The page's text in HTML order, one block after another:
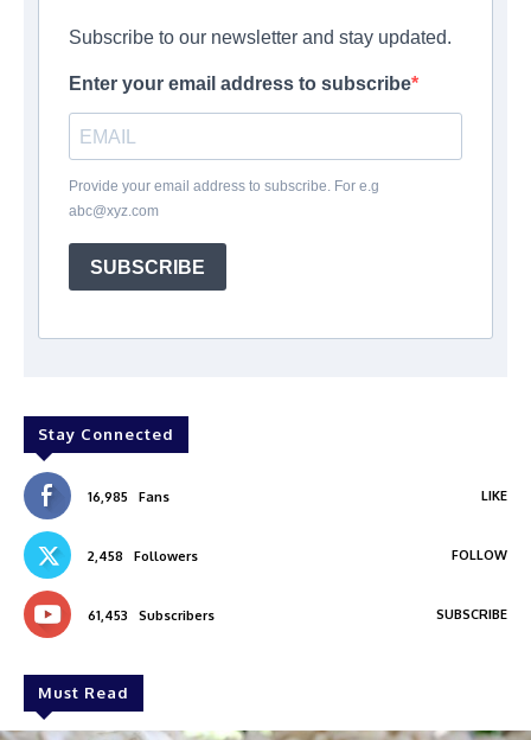
Subscribe to our newsletter and stay updated.
Enter your email address to subscribe
Provide your email address to subscribe. For e.g
abc@xyz.com
SUBSCRIBE
Stay Connected
16,985 Fans LIKE
2,458 Followers FOLLOW
61,453 Subscribers SUBSCRIBE
Must Read